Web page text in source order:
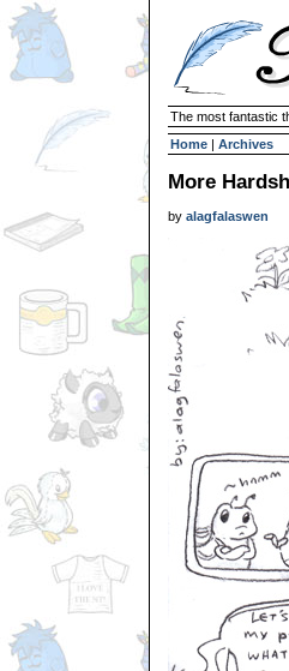
The most fantastic
Home | Archives
More
by alagfalaswen